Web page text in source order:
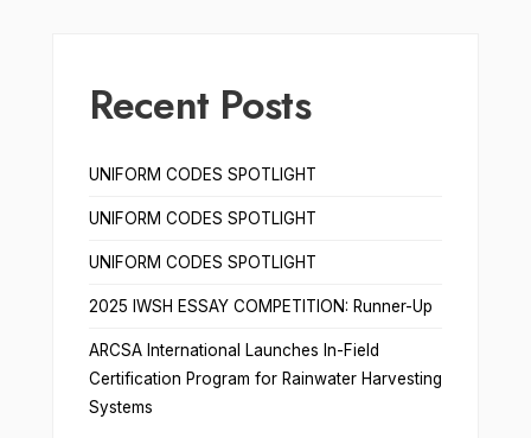
Recent Posts
UNIFORM CODES SPOTLIGHT
UNIFORM CODES SPOTLIGHT
UNIFORM CODES SPOTLIGHT
2025 IWSH ESSAY COMPETITION: Runner-Up
ARCSA International Launches In-Field
Certification Program for Rainwater Harvesting
Systems